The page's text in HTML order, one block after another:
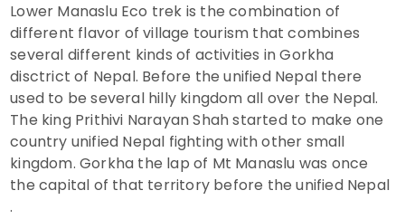
Lower Manaslu Eco trek is the combination of
different flavor of village tourism that combines
several different kinds of activities in Gorkha
disctrict of Nepal. Before the unified Nepal there
used to be several hilly kingdom all over the Nepal.
The king Prithivi Narayan Shah started to make one
country unified Nepal fighting with other small
kingdom. Gorkha the lap of Mt Manaslu was once
the capital of that territory before the unified Nepal
.